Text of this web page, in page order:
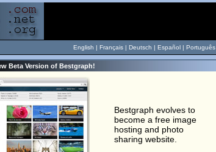
English | Français | Deutsch | Español | Português
Beta Version of Bestgraph!
Bestgraph evolves to
become a free image
hosting and photo
sharing website.